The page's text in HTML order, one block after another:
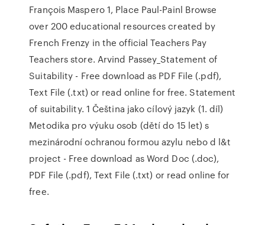
François Maspero 1, Place Paul-Painl Browse
over 200 educational resources created by
French Frenzy in the official Teachers Pay
Teachers store. Arvind Passey_Statement of
Suitability - Free download as PDF File (.pdf),
Text File (.txt) or read online for free. Statement
of suitability. 1 Čeština jako cílový jazyk (1. díl)
Metodika pro výuku osob (dětí do 15 let) s
mezinárodní ochranou formou azylu nebo d l&t
project - Free download as Word Doc (.doc),
PDF File (.pdf), Text File (.txt) or read online for
free.